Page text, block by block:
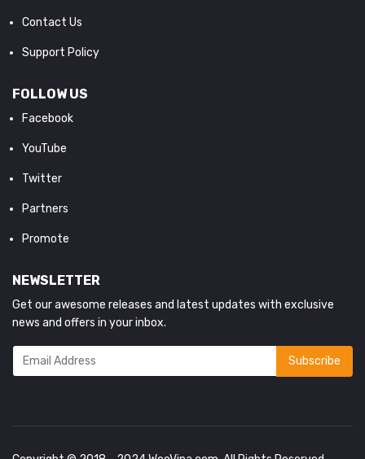
Contact Us
Support Policy
FOLLOW US
Facebook
YouTube
Twitter
Partners
Promote
NEWSLETTER
Get our awesome releases and latest updates with exclusive
news and offers in your inbox.